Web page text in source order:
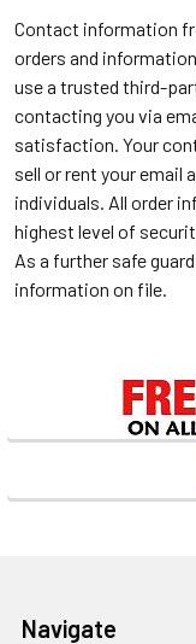
Sidebar
Contact information
orders and
use a trusted third-
contacting you via
satisfaction. Your
sell or rent your email
individuals. All order
highest level of
As a further safe
information on file.
Footer
Navigate